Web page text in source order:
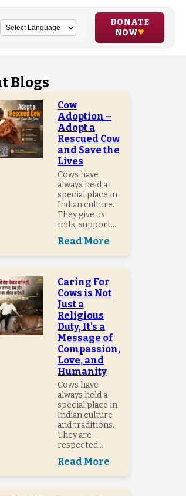
DONATE
NOW
Blogs
Cow
Adoption –
Adopt a
Rescued Cow
and Save the
Lives
Cows have
always held a
special place in
Indian culture.
They give us
milk, support...
Read More
Caring For
Cows is Not
Just a
Religious
Duty, It’s a
Message of
Compassion,
Love, and
Humanity
Cows have
always held a
special place in
Indian culture
and traditions.
They are
respected...
Read More